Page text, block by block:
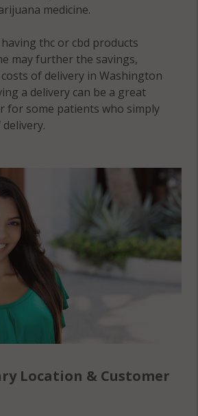
medicine.
thc or cbd products
may further the savings,
of delivery in Washington
a delivery can be a great
for some patients who simply
Location & Customer